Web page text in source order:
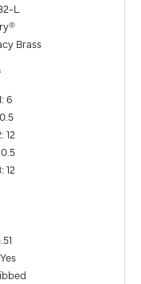
L
Brass
6
12
12